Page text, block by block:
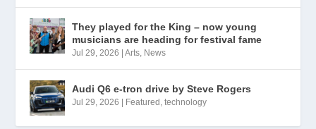
They played for the King – now young
musicians are heading for festival fame
Jul 29, 2026 |Arts, News
Audi Q6 e-tron drive by Steve Rogers
Jul 29, 2026 Featured ,technology